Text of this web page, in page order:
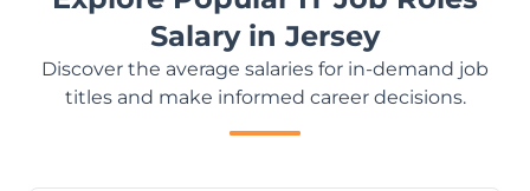
Salary in Jersey
Discover the average salaries for in-demand job
titles and make informed career decisions.